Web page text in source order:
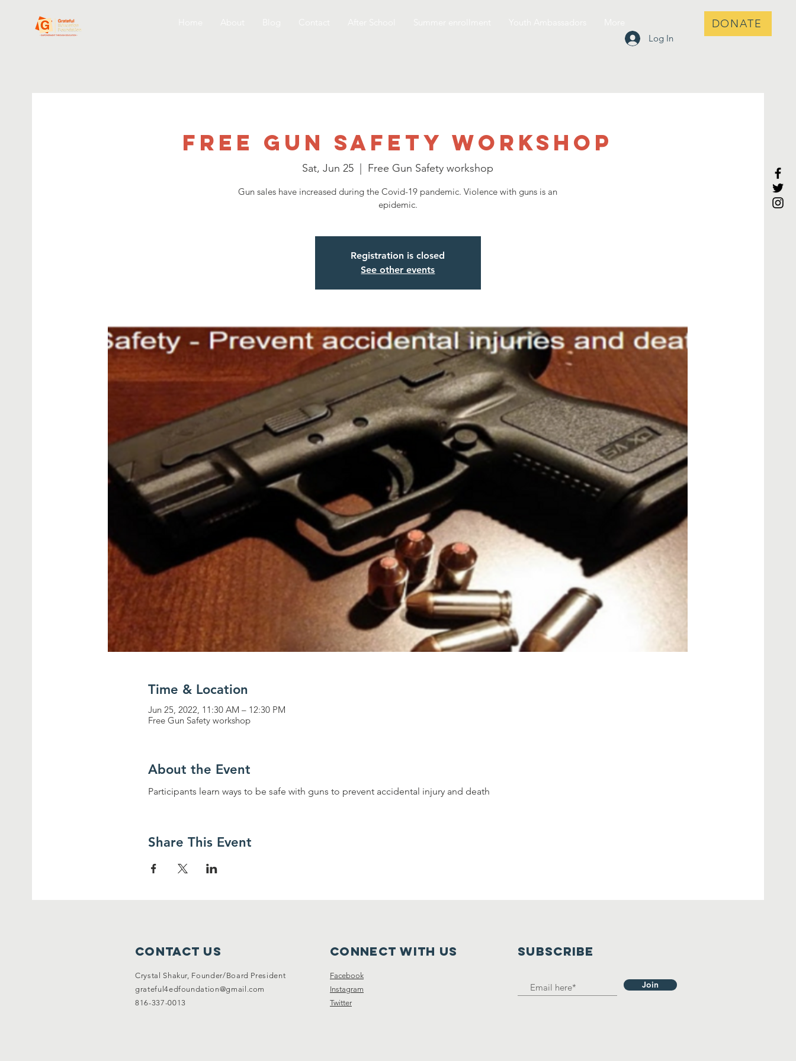
Log In
DONATE
Free Gun Safety Workshop
Sat, Jun 25 Free Gun Safety workshop
Gun sales have increased during the Covid-19 pandemic. Violence with guns is an
epidemic.
Registration is closed
See other events
Time & Location
Jun 25, 2022, 11:30 AM – 12:30 PM
Free Gun Safety workshop
About the Event
Participants learn ways to be safe with guns to prevent accidental injury and death
Share This Event
Contact Us
Crystal Shakur, Founder/Board President
grateful4edfoundation@gmail.com
816-337-0013
Connect with us
Facebook
Instagram
Twitter
SUBSCRIBE
Join